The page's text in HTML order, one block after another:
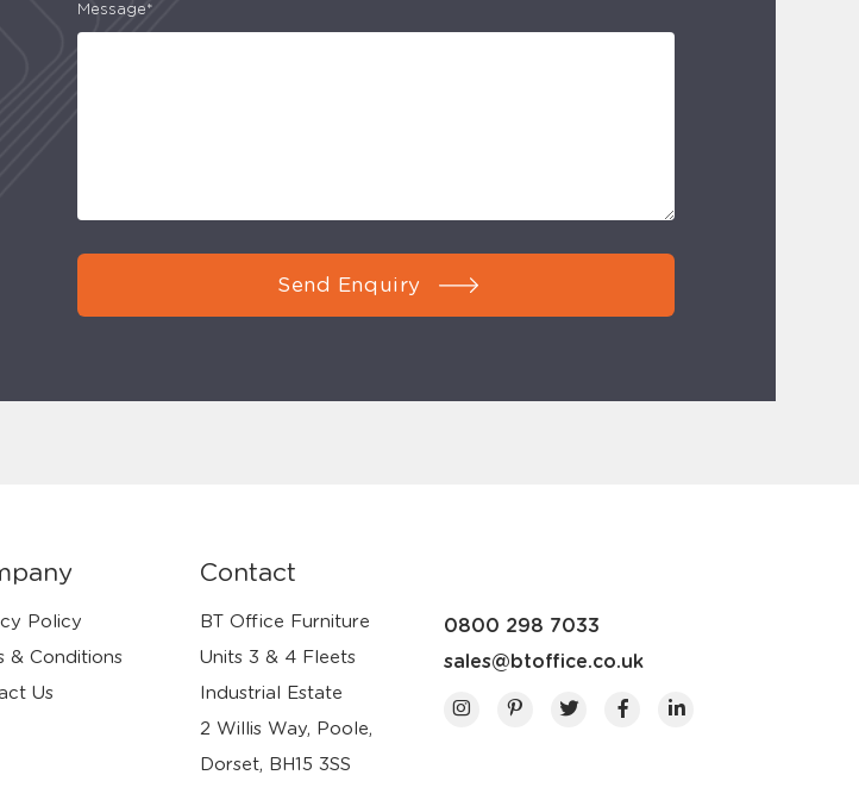
Message*
Send Enquiry
Policy
& Conditions
Us
Contact
BT Office Furniture
Units 3 & 4 Fleets
Industrial Estate
2 Willis Way, Poole,
Dorset, BH15 3SS
0800 298 7033
sales@btoffice.co.uk